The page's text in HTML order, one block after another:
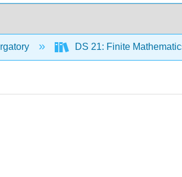
DS 21: Finite